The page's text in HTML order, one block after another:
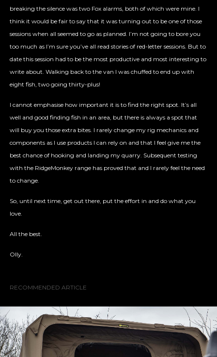
breaking the silence was two Fox alarms, both of which were mine. I
think it would be fair to say that it was turning out to be one of those
sessions when all seemed to go as planned. I’m not going to bore you
too much as I’m sure you’ve all read stories of red-letter sessions. But to
date this session had to be the most productive and most interesting to
write about. Walking back to the van I was chuffed to end up with
eight fish, two going thirty-plus!
I cannot emphasise how important it is to find the right spot. It’s all
well and good finding fish in an area, but there is always a spot that
will buy you those extra bites. I rarely change my rig mechanics and
components as I use products I can rely on and that I feel give me the
best chance of hooking and landing my quarry. Subsequent testing
with the RidgeMonkey range has proved that and I rarely feel the need
to change.
So, until next time, get out there, put the effort in and do what you
love.
All the best.
Olly.
RECOMMENDED ARTICLE